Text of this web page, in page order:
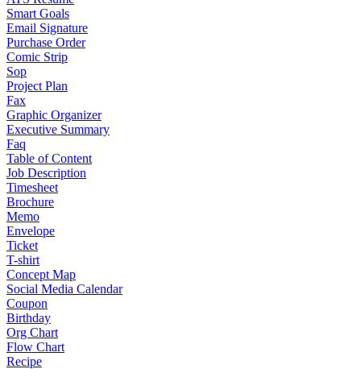
Smart Goals
Email Signature
Purchase Order
Comic Strip
Sop
Project Plan
Fax
Graphic Organizer
Executive Summary
Faq
Table of Content
Job Description
Timesheet
Brochure
Memo
Envelope
Ticket
T-shirt
Concept Map
Social Media Calendar
Coupon
Birthday
Org Chart
Flow Chart
Recipe